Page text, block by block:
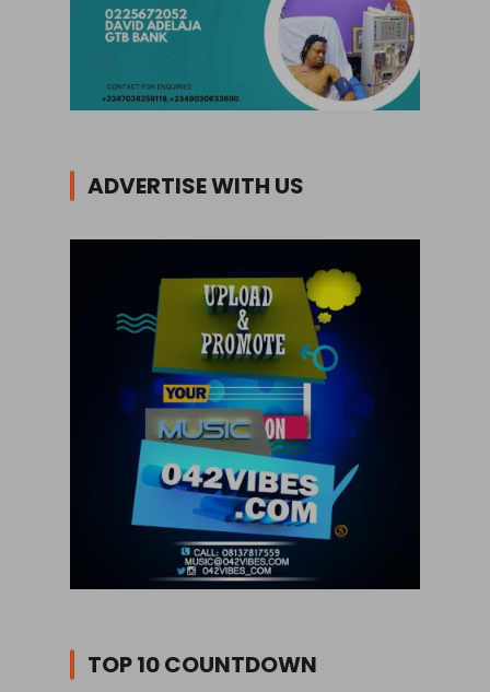
ADVERTISE WITH US
TOP 10 COUNTDOWN